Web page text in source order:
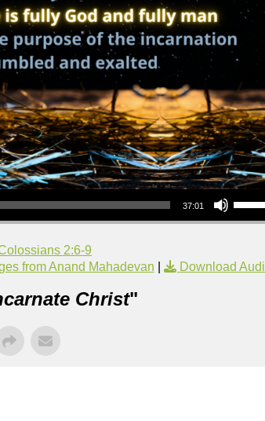
37:01
Use Up/Down Arrow keys to increase or
2:6-9
from Anand Mahadevan Download
Christ"